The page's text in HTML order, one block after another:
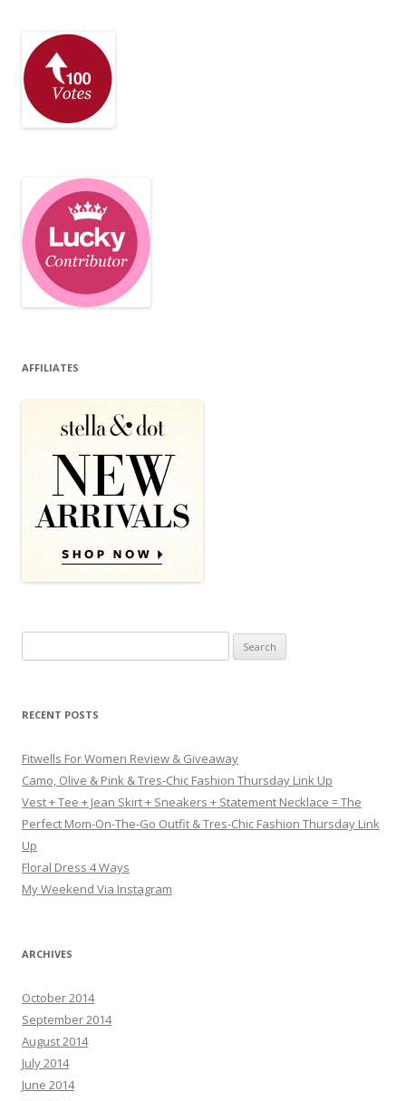
AFFILIATES
RECENT POSTS
Fitwells For Women Review & Giveaway
Camo, Olive & Pink & Tres-Chic Fashion Thursday Link Up
Vest + Tee + Jean Skirt + Sneakers + Statement Necklace = The
Perfect Mom-On-The-Go Outfit & Tres-Chic Fashion Thursday Link
Up
Floral Dress 4 Ways
My Weekend Via Instagram
ARCHIVES
October 2014
September 2014
August 2014
July 2014
June 2014